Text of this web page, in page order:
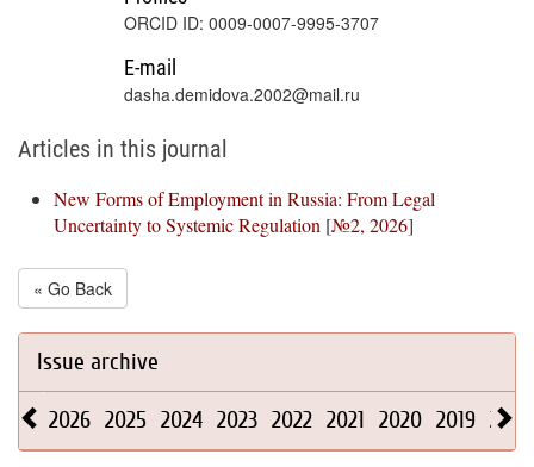
ORCID ID: 0009-0007-9995-3707
E-mail
dasha.demidova.2002@mail.ru
Articles in this journal
New Forms of Employment in Russia: From Legal
Uncertainty to Systemic Regulation [№2, 2026]
« Go Back
Issue archive
2026 2025 2024 2023 2022 2021 2020 2019 2018